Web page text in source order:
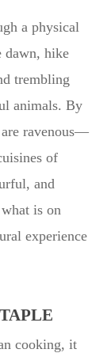
a physical
dawn, hike
trembling
animals. By
ravenous—
of
and
is on
experience
cooking, it